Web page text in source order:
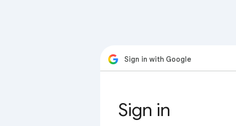
Sign in with Google
Sign in